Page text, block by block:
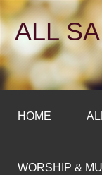
ALL
HOME
WORSHIP &